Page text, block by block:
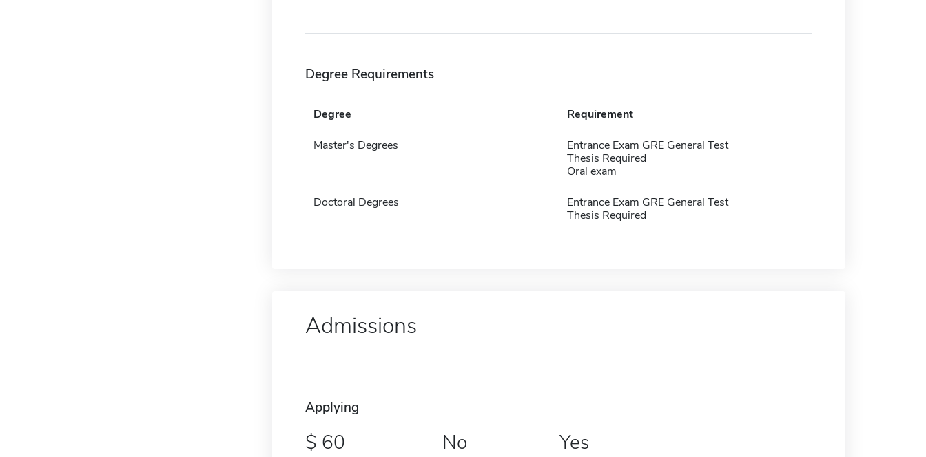
Degree Requirements
Degree Requirement
Master's Degrees
Entrance Exam GRE General Test
Thesis Required
Oral exam
Doctoral Degrees
Entrance Exam GRE General Test
Thesis Required
Admissions
Applying
60 No Yes